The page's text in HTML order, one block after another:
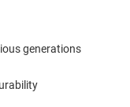
generations